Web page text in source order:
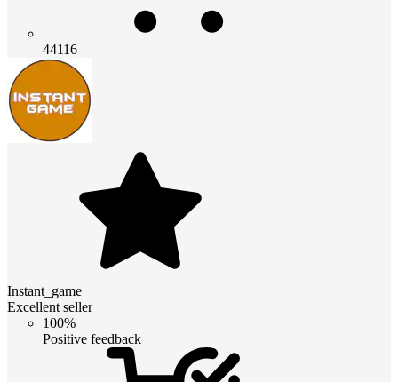
44116
Instant_game
Excellent seller
100%
Positive feedback